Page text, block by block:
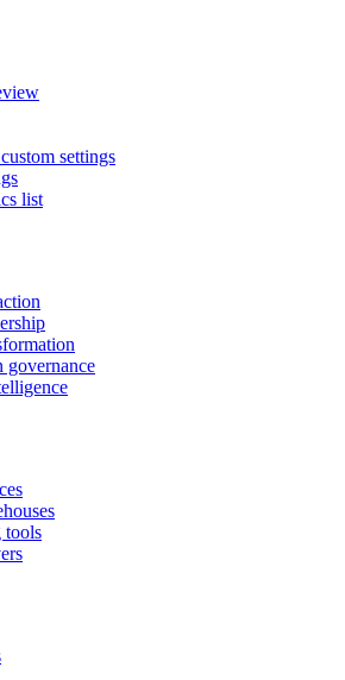
settings
list
governance
tools